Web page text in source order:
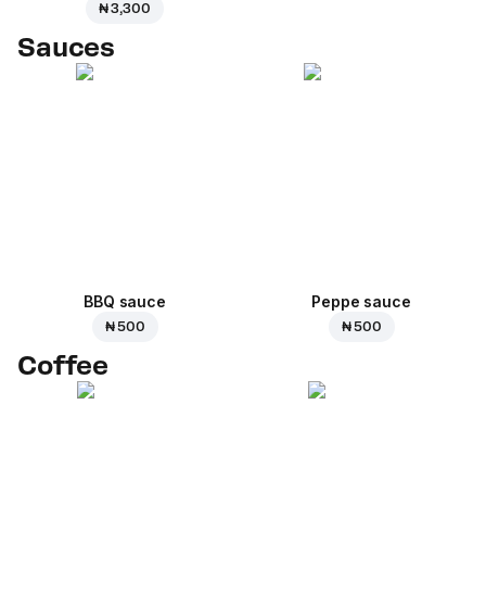
₦ 3,300
Sauces
BBQ sauce
₦ 500
Peppe sauce
₦ 500
Coffee